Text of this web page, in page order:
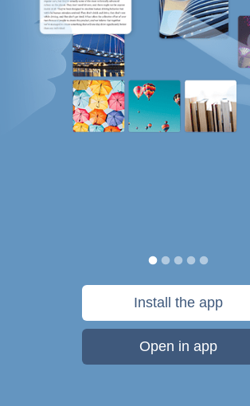
Install the app
Open in app